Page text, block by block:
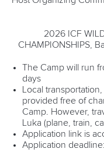
2026 ICF
CHAMPIONSHIPS,
The Camp will run
days
Local
provided free of
Camp. However,
Luka (plane, train,
Application link is
Application